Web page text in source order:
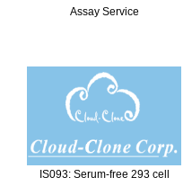
Assay Service
IS093: Serum-free 293 cell